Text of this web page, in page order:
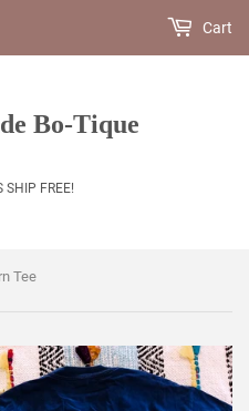
Bo-Tique
SHIP FREE!
Cart
Tee